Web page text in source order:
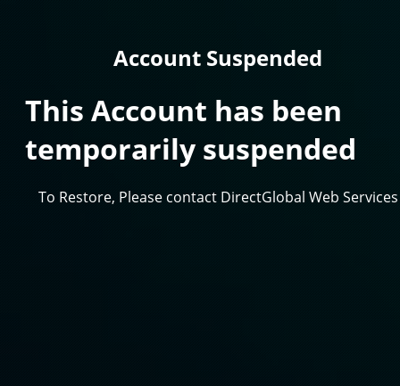
Account Suspended
This Account has been
temporarily suspended
To Restore, Please contact DirectGlobal Web Services